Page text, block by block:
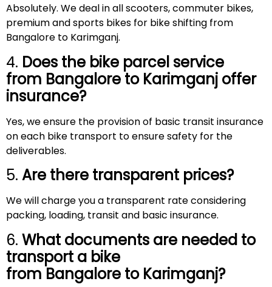
Absolutely. We deal in all scooters, commuter bikes,
premium and sports bikes for bike shifting from
Bangalore to Karimganj.
4. Does the bike parcel service
from Bangalore to Karimganj offer
insurance?
Yes, we ensure the provision of basic transit insurance
on each bike transport to ensure safety for the
deliverables.
5. Are there transparent prices?
We will charge you a transparent rate considering
packing, loading, transit and basic insurance.
6. What documents are needed to
transport a bike
from Bangalore to Karimganj?